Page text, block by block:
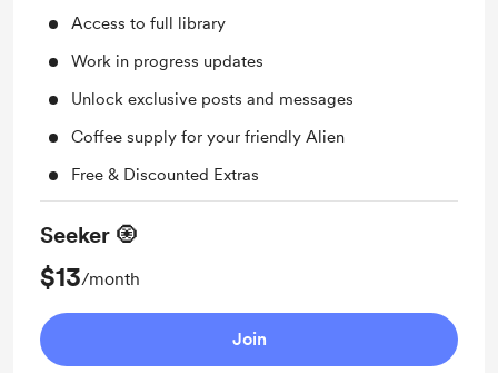
Access to full library
Work in progress updates
Unlock exclusive posts and messages
Coffee supply for your friendly Alien
Free & Discounted Extras
Seeker 🧿
$13/month
Join